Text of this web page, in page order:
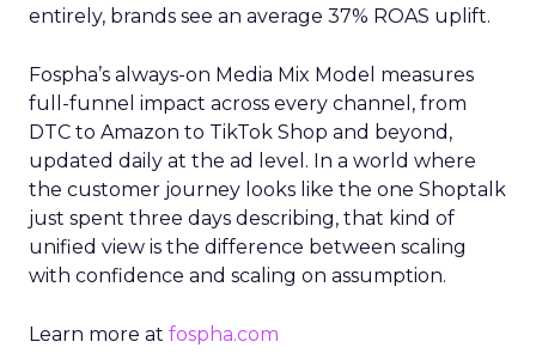
entirely, brands see an average 37% ROAS uplift.
Fospha’s always-on Media Mix Model measures
full-funnel impact across every channel, from
DTC to Amazon to TikTok Shop and beyond,
updated daily at the ad level. In a world where
the customer journey looks like the one Shoptalk
just spent three days describing, that kind of
unified view is the difference between scaling
with confidence and scaling on assumption.
Learn more at fospha.com